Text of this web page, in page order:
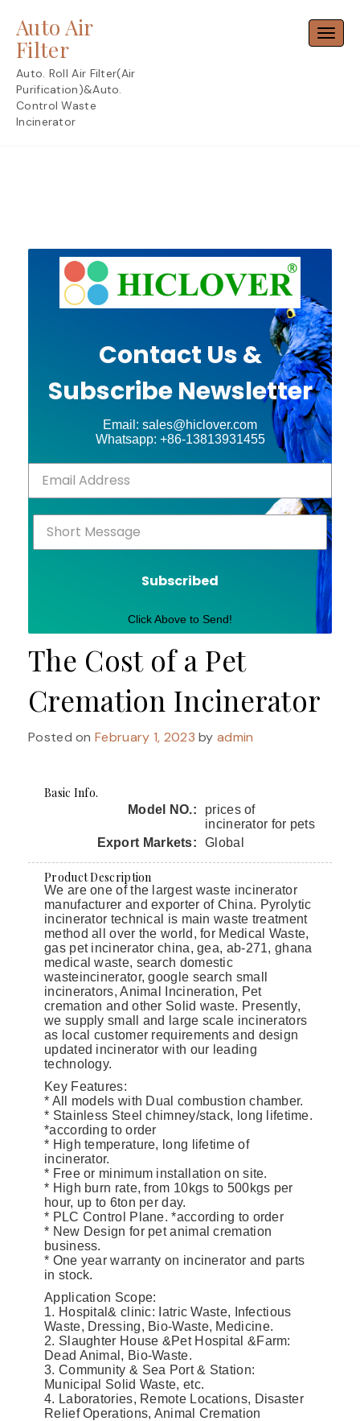
content
Auto Air
Filter
Auto. Roll Air Filter(Air
Purification)&Auto.
Control Waste
Incinerator
Contact Us &
Subscribe Newsletter
Email: sales@hiclover.com
Whatsapp: +86-13813931455
Subscribed
Click Above to Send!
The Cost of a Pet
Cremation Incinerator
Posted onFebruary 1, 2023 byadmin
Basic Info.
Model NO.:
prices of
incinerator for pets
Export Markets:
Global
Product Description
We are one of the largest waste incinerator
manufacturer and exporter of China. Pyrolytic
incinerator technical is main waste treatment
method all over the world, for Medical Waste,
gas pet incinerator china, gea, ab-271, ghana
medical waste, search domestic
wasteincinerator, google search small
incinerators, Animal Incineration, Pet
cremation and other Solid waste. Presently,
we supply small and large scale incinerators
as local customer requirements and design
updated incinerator with our leading
technology.
Key Features:
* All models with Dual combustion chamber.
* Stainless Steel chimney/stack, long lifetime.
*according to order
* High temperature, long lifetime of
incinerator.
* Free or minimum installation on site.
* High burn rate, from 10kgs to 500kgs per
hour, up to 6ton per day.
* PLC Control Plane. *according to order
* New Design for pet animal cremation
business.
* One year warranty on incinerator and parts
in stock.
Application Scope:
1. Hospital& clinic: Iatric Waste, Infectious
Waste, Dressing, Bio-Waste, Medicine.
2. Slaughter House &Pet Hospital &Farm:
Dead Animal, Bio-Waste.
3. Community & Sea Port & Station:
Municipal Solid Waste, etc.
4. Laboratories, Remote Locations, Disaster
Relief Operations, Animal Cremation